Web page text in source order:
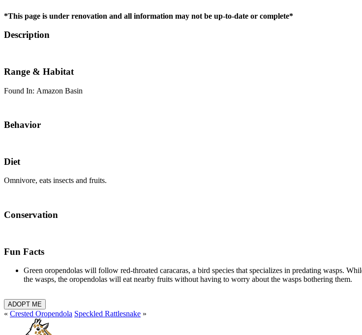
*This page is under renovation and all information may not be up-to-date or complete*
Description
Range & Habitat
Found In: Amazon Basin
Behavior
Diet
Omnivore, eats insects and fruits.
Conservation
Fun Facts
Green oropendolas will follow red-throated caracaras, a bird species that specializes in predating wasps.
the wasps, the oropendolas will eat nearby fruits without having to worry about the wasps bothering them.
ADOPT ME
« Crested Oropendola Speckled Rattlesnake »